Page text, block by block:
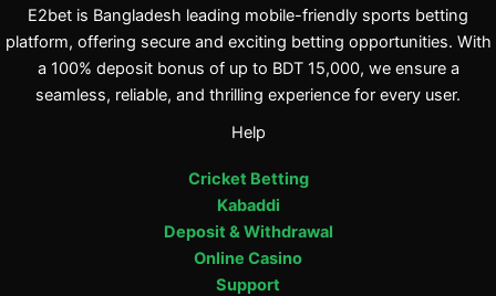
E2bet is Bangladesh leading mobile-friendly sports betting
platform, offering secure and exciting betting opportunities. With
a 100% deposit bonus of up to BDT 15,000, we ensure a
seamless, reliable, and thrilling experience for every user.
Help
Cricket Betting
Kabaddi
Deposit & Withdrawal
Online Casino
Support